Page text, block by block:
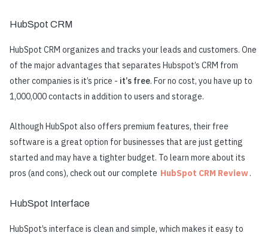
HubSpot CRM
HubSpot CRM organizes and tracks your leads and customers. One
of the major advantages that separates Hubspot’s CRM from
other companies is it’s price - it’s free. For no cost, you have up to
1,000,000 contacts in addition to users and storage.
Although HubSpot also offers premium features, their free
software is a great option for businesses that are just getting
started and may have a tighter budget. To learn more about its
pros (and cons), check out our complete HubSpot CRM Review.
HubSpot Interface
HubSpot’s interface is clean and simple, which makes it easy to